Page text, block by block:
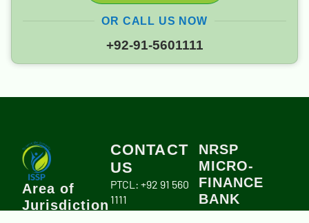
OR CALL US NOW
+92-91-5601111
Area of
Jurisdiction
CONTACT
US
PTCL: +92 91 560
1111
info.issp.org@gmail.com
NRSP
MICRO-
FINANCE
BANK
Branch Address: